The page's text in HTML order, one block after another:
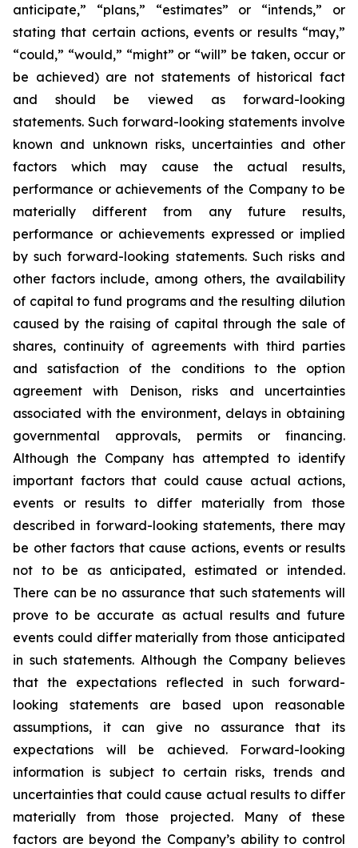
anticipate,” “plans,” “estimates” or “intends,” or
stating that certain actions, events or results “may,”
“could,” “would,” “might” or “will” be taken, occur or
be achieved) are not statements of historical fact
and should be viewed as forward-looking
statements. Such forward-looking statements involve
known and unknown risks, uncertainties and other
factors which may cause the actual results,
performance or achievements of the Company to be
materially different from any future results,
performance or achievements expressed or implied
by such forward-looking statements. Such risks and
other factors include, among others, the availability
of capital to fund programs and the resulting dilution
caused by the raising of capital through the sale of
shares, continuity of agreements with third parties
and satisfaction of the conditions to the option
agreement with Denison, risks and uncertainties
associated with the environment, delays in obtaining
governmental approvals, permits or financing.
Although the Company has attempted to identify
important factors that could cause actual actions,
events or results to differ materially from those
described in forward-looking statements, there may
be other factors that cause actions, events or results
not to be as anticipated, estimated or intended.
There can be no assurance that such statements will
prove to be accurate as actual results and future
events could differ materially from those anticipated
in such statements. Although the Company believes
that the expectations reflected in such forward-
looking statements are based upon reasonable
assumptions, it can give no assurance that its
expectations will be achieved. Forward-looking
information is subject to certain risks, trends and
uncertainties that could cause actual results to differ
materially from those projected. Many of these
factors are beyond the Company’s ability to control